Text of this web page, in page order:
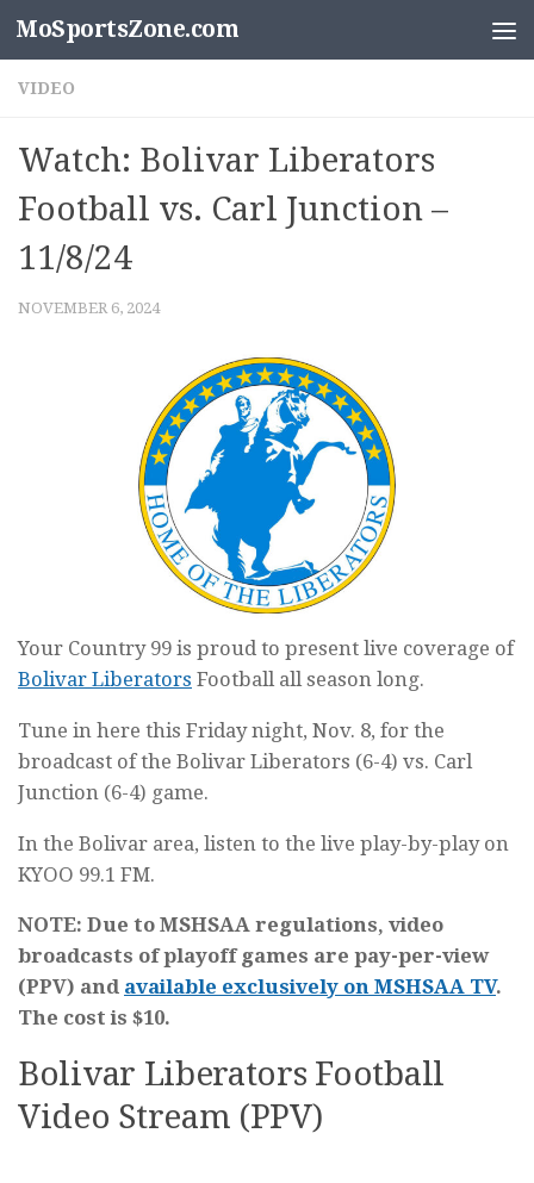
Skip to content
MoSportsZone.com
VIDEO
Watch: Bolivar Liberators
Football vs. Carl Junction –
11/8/24
NOVEMBER 6, 2024
Your Country 99 is proud to present live coverage of
Bolivar Liberators Football all season long.
Tune in here this Friday night, Nov. 8, for the
broadcast of the Bolivar Liberators (6-4) vs. Carl
Junction (6-4) game.
In the Bolivar area, listen to the live play-by-play on
KYOO 99.1 FM.
NOTE: Due to MSHSAA regulations, video
broadcasts of playoff games are pay-per-view
(PPV) and available exclusively on MSHSAA TV.
The cost is $10.
Bolivar Liberators Football
Video Stream (PPV)